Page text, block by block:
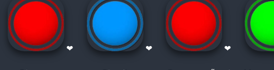
❤ ❤ ❤